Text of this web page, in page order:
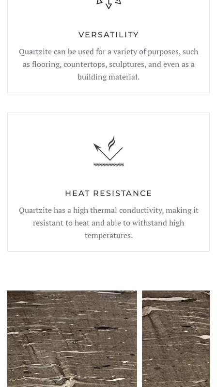
VERSATILITY
Quartzite can be used for a variety of purposes, such
as flooring, countertops, sculptures, and even as a
building material.
HEAT RESISTANCE
Quartzite has a high thermal conductivity, making it
resistant to heat and able to withstand high
temperatures.